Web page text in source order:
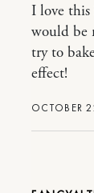
OCTOBER
I love
would be
try to
effect!